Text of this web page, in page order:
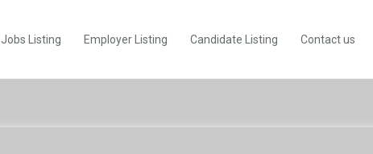
Jobs Listing Employer Listing Candidate Listing Contact us